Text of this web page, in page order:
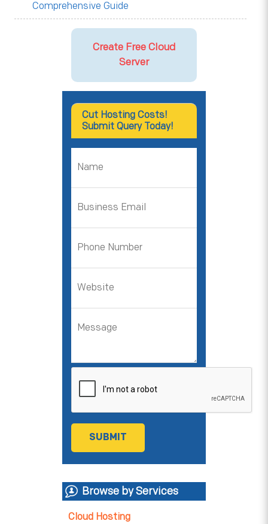
Comprehensive Guide
Create Free Cloud
Server
Cut Hosting Costs!
Submit Query Today!
Browse by Services
Cloud Hosting